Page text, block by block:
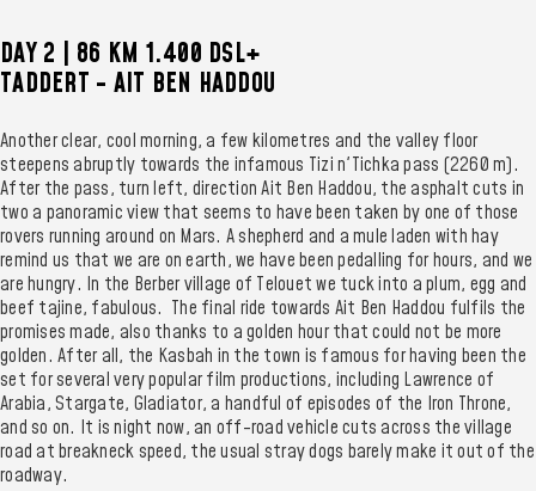
DAY 2 | 86 KM 1.400 DSL+
TADDERT - AIT BEN HADDOU
Another clear, cool morning, a few kilometres and the valley floor
steepens abruptly towards the infamous Tizi n'Tichka pass (2260 m).
After the pass, turn left, direction Ait Ben Haddou, the asphalt cuts in
two a panoramic view that seems to have been taken by one of those
rovers running around on Mars. A shepherd and a mule laden with hay
remind us that we are on earth, we have been pedalling for hours, and we
are hungry. In the Berber village of Telouet we tuck into a plum, egg and
beef tajine, fabulous. The final ride towards Ait Ben Haddou fulfils the
promises made, also thanks to a golden hour that could not be more
golden. After all, the Kasbah in the town is famous for having been the
set for several very popular film productions, including Lawrence of
Arabia, Stargate, Gladiator, a handful of episodes of the Iron Throne,
and so on. It is night now, an off-road vehicle cuts across the village
road at breakneck speed, the usual stray dogs barely make it out of the
roadway.